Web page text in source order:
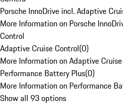
Porsche InnoDrive incl. Adaptive
More Information on Porsche
Control
Adaptive Cruise Control(0)
More Information on Adaptive
Performance Battery Plus(0)
More Information on Performance
Show all 93 options